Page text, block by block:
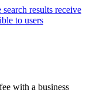
with a business